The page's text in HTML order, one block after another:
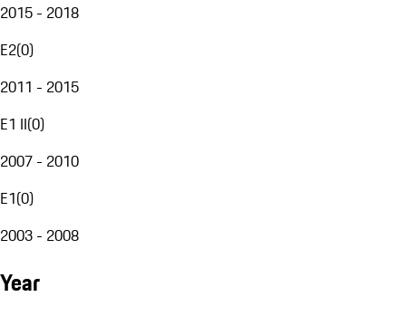
2015 - 2018
E2(0)
2011 - 2015
E1 II(0)
2007 - 2010
E1(0)
2003 - 2008
Year